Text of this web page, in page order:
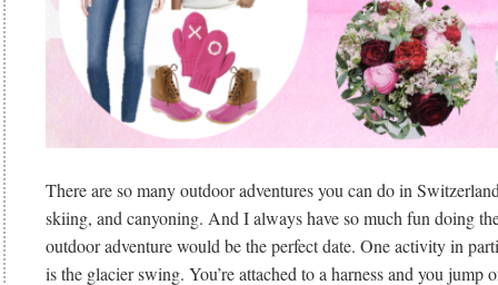
There are so many outdoor adventures you can do in
skiing, and canyoning. And I always have so much fun doing
outdoor adventure would be the perfect date. One activity in
is the glacier swing. You’re attached to a harness and you jump